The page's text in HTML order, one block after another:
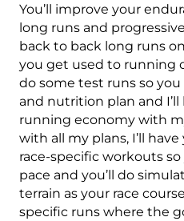
ft.
Level
3
(Intermediate)
-
16
Week
quantity
You’ll improve your
long runs and
back to back long runs
you get used to running
do some test runs so
and nutrition plan and
running economy with
with all my plans, I’ll
race-specific workouts
pace and you’ll do
terrain as your race
specific runs where the